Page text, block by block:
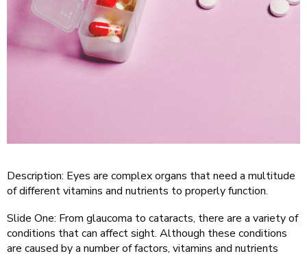
Description: Eyes are complex organs that need a multitude
of different vitamins and nutrients to properly function.
Slide One: From glaucoma to cataracts, there are a variety of
conditions that can affect sight. Although these conditions
are caused by a number of factors, vitamins and nutrients